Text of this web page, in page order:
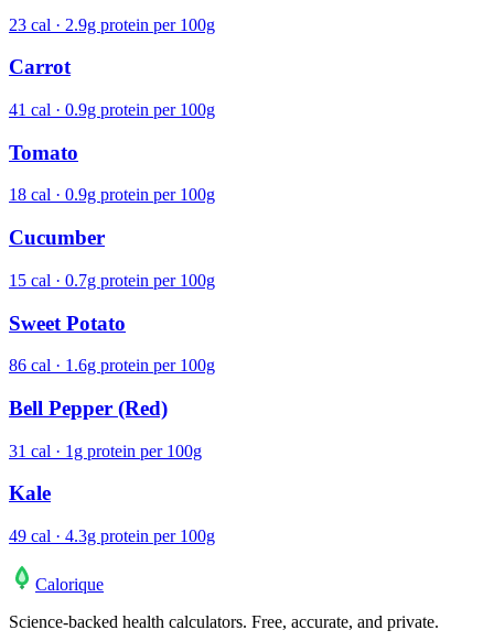
23 cal · 2.9g protein per 100g
Carrot
41 cal · 0.9g protein per 100g
Tomato
18 cal · 0.9g protein per 100g
Cucumber
15 cal · 0.7g protein per 100g
Sweet Potato
86 cal · 1.6g protein per 100g
Bell Pepper (Red)
31 cal · 1g protein per 100g
Kale
49 cal · 4.3g protein per 100g
Calorique
Science-backed health calculators. Free, accurate, and private.